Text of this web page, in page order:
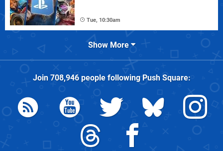
Tue, 10:30am
Show More
Join 708,946people followingPush Square: